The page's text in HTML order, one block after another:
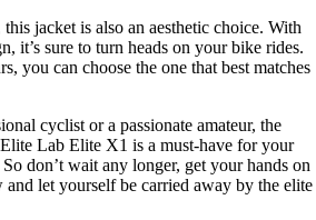
jacket is also an aesthetic choice. With
it’s sure to turn heads on your bike rides.
you can choose the one that best matches
cyclist or a passionate amateur, the
Lab Elite X1 is a must-have for your
don’t wait any longer, get your hands on
let yourself be carried away by the elite